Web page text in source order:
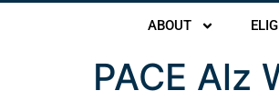
ABOUT
PACE Alz